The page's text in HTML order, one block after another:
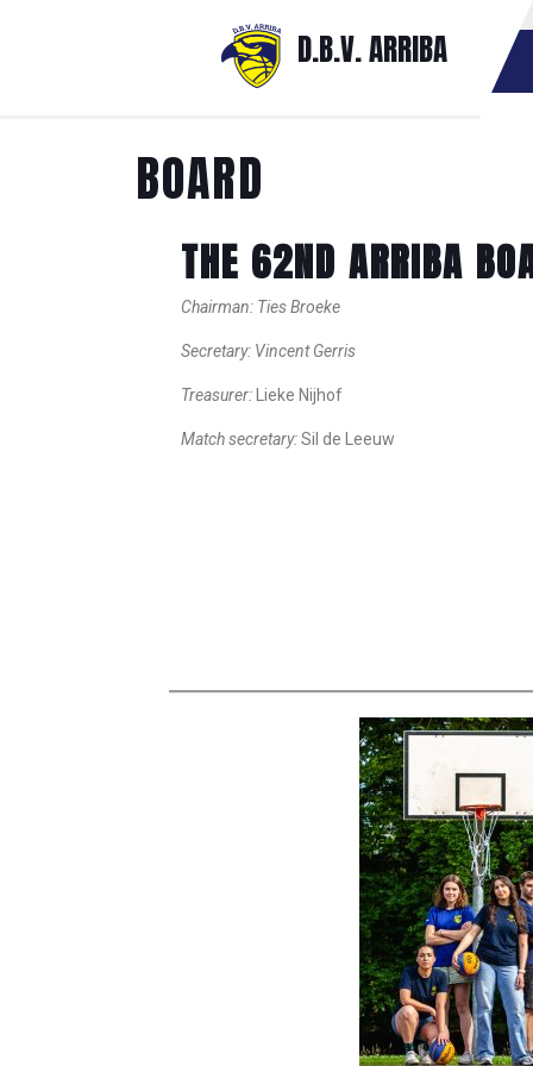
D.B.V. ARRIBA
BOARD
THE 62ND ARRIBA
Chairman: Ties Broeke
Secretary: Vincent Gerris
Treasurer: Lieke Nijhof
Match secretary:Sil de Leeuw